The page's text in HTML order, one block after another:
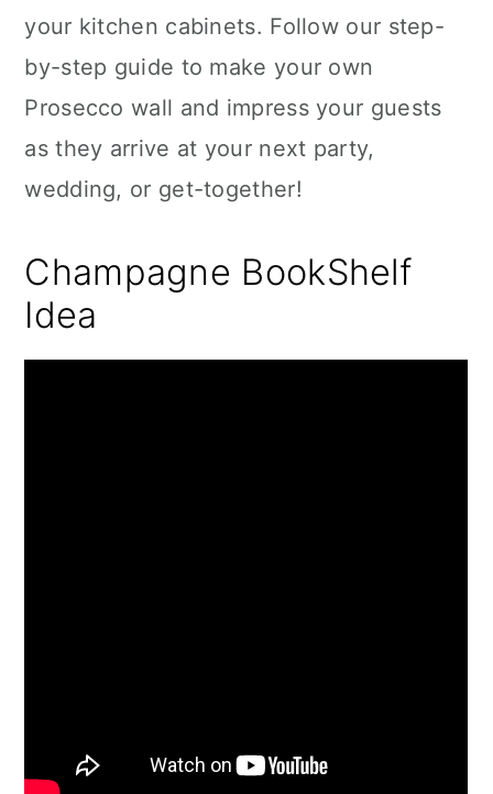
your kitchen cabinets. Follow our step-
by-step guide to make your own
Prosecco wall and impress your guests
as they arrive at your next party,
wedding, or get-together!
Champagne BookShelf
Idea